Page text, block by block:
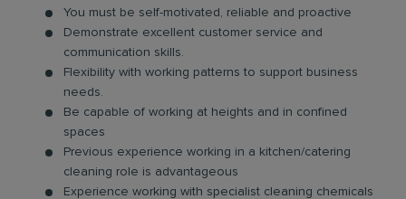
You must be self-motivated, reliable and proactive
Demonstrate excellent customer service and
communication skills.
Flexibility with working patterns to support business
needs.
Be capable of working at heights and in confined
spaces
Previous experience working in a kitchen/catering
cleaning role is advantageous
Experience working with specialist cleaning chemicals